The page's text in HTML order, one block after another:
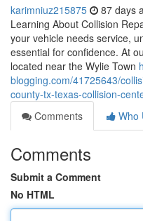
karimniuz215875 87 days
Learning About Collision
your vehicle needs service,
essential for confidence. At
located near the Wylie Town
blogging.com/41725643/
county-tx-texas-collision-
Comments
Who
Comments
Submit a Comment
No HTML